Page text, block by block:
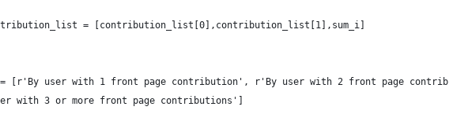
= [contribution_list[0],contribution_list[1],sum_i]
[r'By user with 1 front page contribution', r'By user with 2 front page
with 3 or more front page contributions']